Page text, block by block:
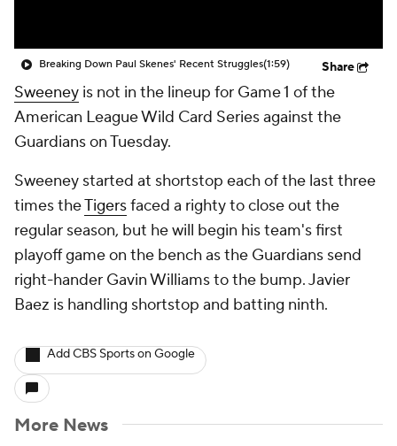
Breaking Down Paul Skenes' Recent Struggles(1:59) Share
Sweeney is not in the lineup for Game 1 of the
American League Wild Card Series against the
Guardians on Tuesday.
Sweeney started at shortstop each of the last three
times theTigersfaced a righty to close out the
regular season, but he will begin his team's first
playoff game on the bench as the Guardians send
right-hander Gavin Williams to the bump. Javier
Baez is handling shortstop and batting ninth.
Add CBS Sports on Google
More News